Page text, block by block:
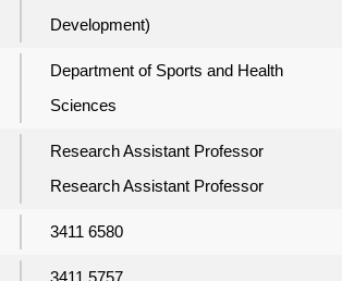
Development)
Department of Sports and Health
Sciences
Research Assistant Professor
Research Assistant Professor
3411 6580
3411 5757